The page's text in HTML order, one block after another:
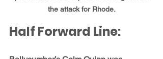
the attack for Rhode.
Half Forward Line: